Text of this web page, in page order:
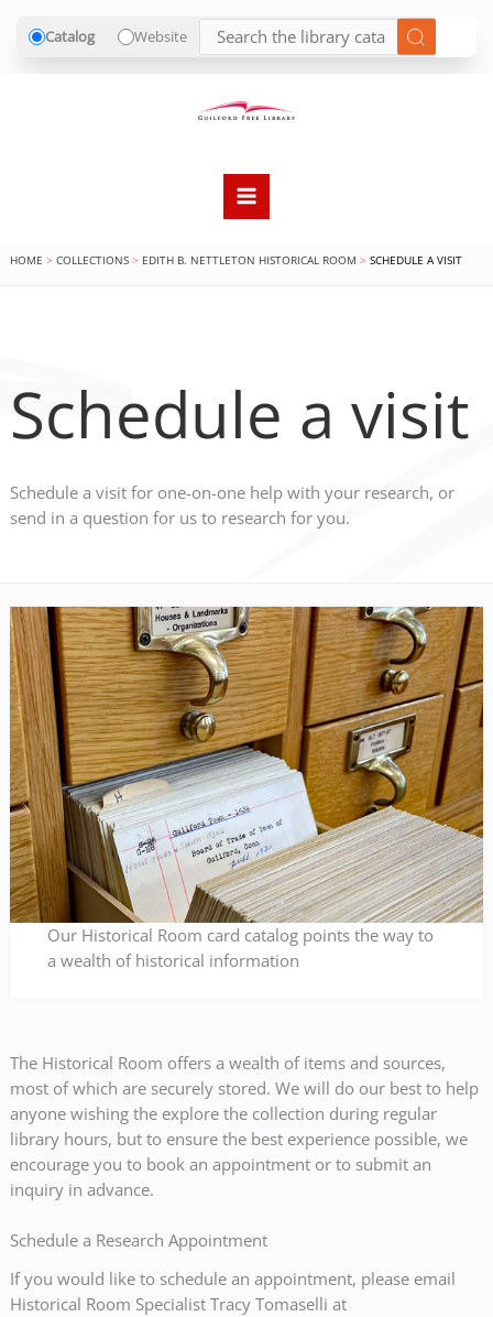
Catalog Website
HOME COLLECTIONS EDITH B. NETTLETON HISTORICAL ROOM SCHEDULE A VISIT
Schedule a visit
Schedule a visit for one-on-one help with your research, or
send in a question for us to research for you.
Our Historical Room card catalog points the way to
a wealth of historical information
The Historical Room offers a wealth of items and sources,
most of which are securely stored. We will do our best to help
anyone wishing the explore the collection during regular
library hours, but to ensure the best experience possible, we
encourage you to book an appointment or to submit an
inquiry in advance.
Schedule a Research Appointment
If you would like to schedule an appointment, please email
Historical Room Specialist Tracy Tomaselli at